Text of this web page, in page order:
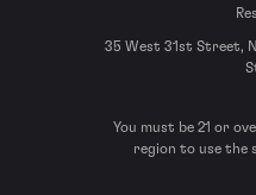
35 West 31st Street,
You must be 21 or
region to use the